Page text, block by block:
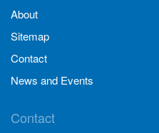
About
Sitemap
Contact
News and Events
Contact